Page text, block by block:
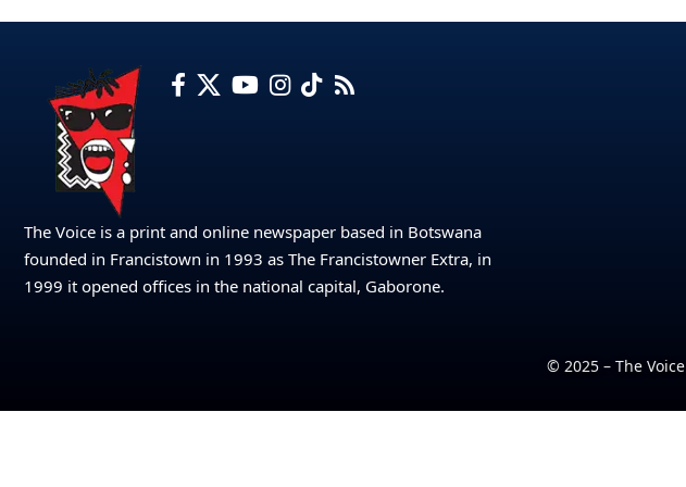
The Voice is a print and online newspaper based in Botswana
founded in Francistown in 1993 as The Francistowner Extra, in
1999 it opened offices in the national capital, Gaborone.
© 2025 – The